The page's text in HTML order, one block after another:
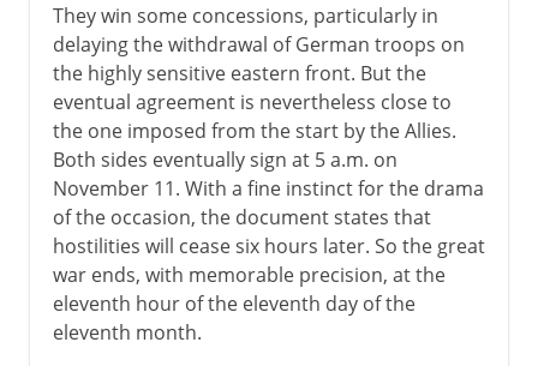
They win some concessions, particularly in
delaying the withdrawal of German troops on
the highly sensitive eastern front. But the
eventual agreement is nevertheless close to
the one imposed from the start by the Allies.
Both sides eventually sign at 5 a.m. on
November 11. With a fine instinct for the drama
of the occasion, the document states that
hostilities will cease six hours later. So the great
war ends, with memorable precision, at the
eleventh hour of the eleventh day of the
eleventh month.